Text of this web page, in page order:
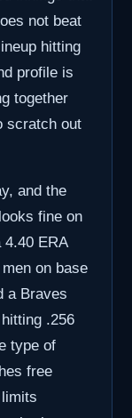
not beat
hitting
profile is
together
scratch out
and the
fine on
ERA
on base
a Braves
.256
type of
free